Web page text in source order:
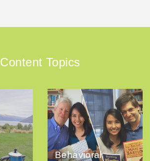
Content Topics
Behavioral